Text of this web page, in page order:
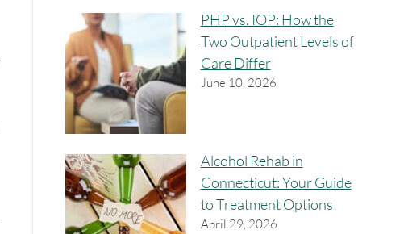
PHP vs. IOP: How the
Two Outpatient Levels of
Care Differ
June 10, 2026
Alcohol Rehab in
Connecticut: Your Guide
to Treatment Options
April 29, 2026